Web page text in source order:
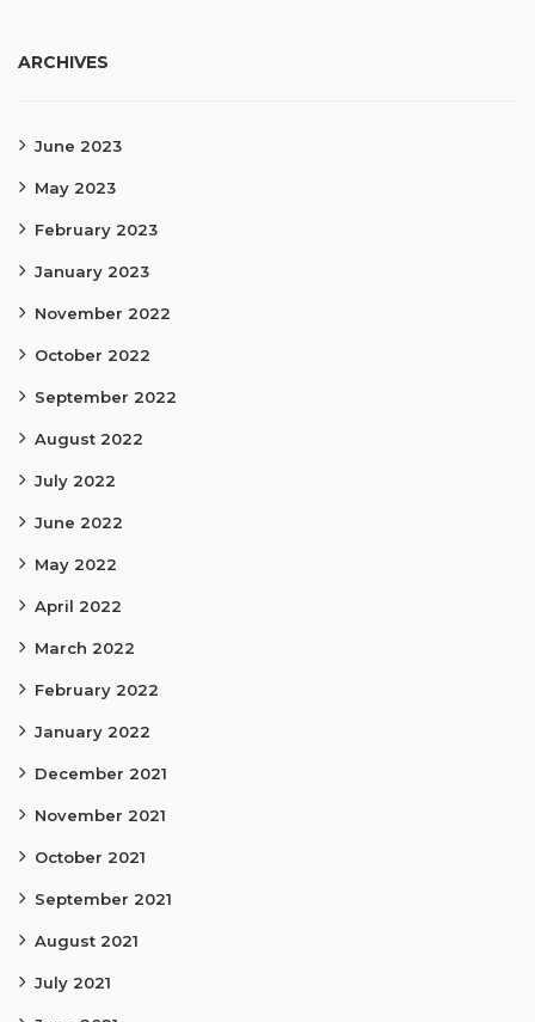
ARCHIVES
June 2023
May 2023
February 2023
January 2023
November 2022
October 2022
September 2022
August 2022
July 2022
June 2022
May 2022
April 2022
March 2022
February 2022
January 2022
December 2021
November 2021
October 2021
September 2021
August 2021
July 2021